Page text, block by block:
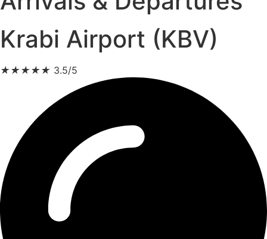
Krabi Airport (KBV)
★★★★★ 3.5/5